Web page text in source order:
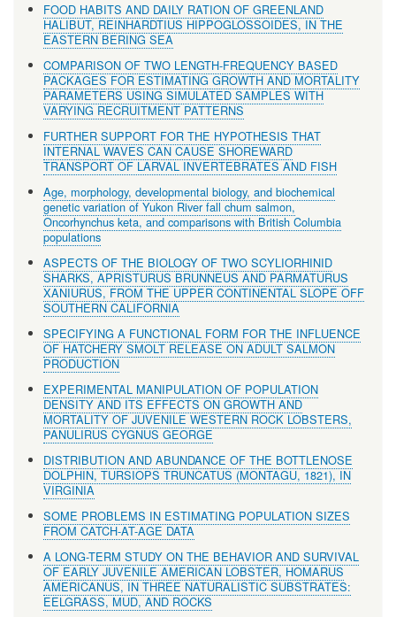
FOOD HABITS AND DAILY RATION OF GREENLAND
HALIBUT, REINHARDTIUS HIPPOGLOSSOIDES, IN THE
EASTERN BERING SEA
COMPARISON OF TWO LENGTH-FREQUENCY BASED
PACKAGES FOR ESTIMATING GROWTH AND MORTALITY
PARAMETERS USING SIMULATED SAMPLES WITH
VARYING RECRUITMENT PATTERNS
FURTHER SUPPORT FOR THE HYPOTHESIS THAT
INTERNAL WAVES CAN CAUSE SHOREWARD
TRANSPORT OF LARVAL INVERTEBRATES AND FISH
Age, morphology, developmental biology, and biochemical
genetic variation of Yukon River fall chum salmon,
Oncorhynchus keta, and comparisons with British Columbia
populations
ASPECTS OF THE BIOLOGY OF TWO SCYLIORHINID
SHARKS, APRISTURUS BRUNNEUS AND PARMATURUS
XANIURUS, FROM THE UPPER CONTINENTAL SLOPE OFF
SOUTHERN CALIFORNIA
SPECIFYING A FUNCTIONAL FORM FOR THE INFLUENCE
OF HATCHERY SMOLT RELEASE ON ADULT SALMON
PRODUCTION
EXPERIMENTAL MANIPULATION OF POPULATION
DENSITY AND ITS EFFECTS ON GROWTH AND
MORTALITY OF JUVENILE WESTERN ROCK LOBSTERS,
PANULIRUS CYGNUS GEORGE
DISTRIBUTION AND ABUNDANCE OF THE BOTTLENOSE
DOLPHIN, TURSIOPS TRUNCATUS (MONTAGU, 1821), IN
VIRGINIA
SOME PROBLEMS IN ESTIMATING POPULATION SIZES
FROM CATCH-AT-AGE DATA
A LONG-TERM STUDY ON THE BEHAVIOR AND SURVIVAL
OF EARLY JUVENILE AMERICAN LOBSTER, HOMARUS
AMERICANUS, IN THREE NATURALISTIC SUBSTRATES:
EELGRASS, MUD, AND ROCKS